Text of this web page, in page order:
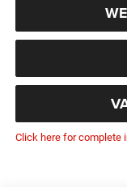
Click here for complete